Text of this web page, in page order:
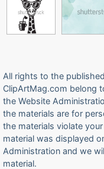
All rights to the
ClipArtMag.com belong
the Website
the materials are for
the materials violate
material was displayed
Administration and we
material.